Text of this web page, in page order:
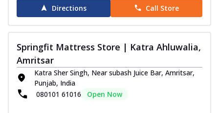
Directions Call Store
Springfit Mattress Store | Katra Ahluwalia,
Amritsar
Katra Sher Singh, Near subash Juice Bar, Amritsar,
Punjab, India
080101 61016
Open Now